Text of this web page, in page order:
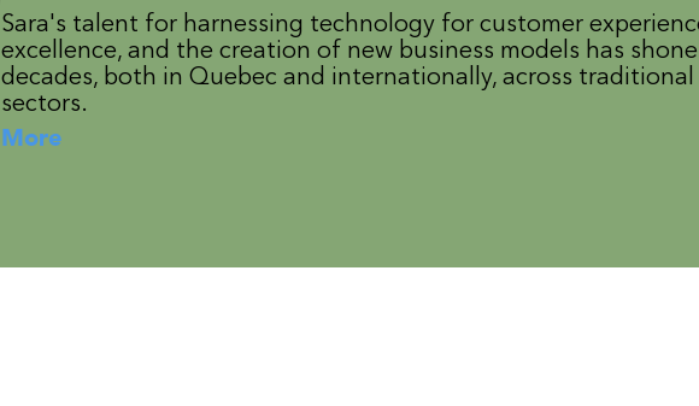
Sara's talent for harnessing technology for customer
excellence, and the creation of new business models has
decades, both in Quebec and internationally, across
sectors.
More